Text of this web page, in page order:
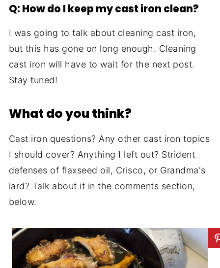
Q: How do I keep my cast iron clean?
I was going to talk about cleaning cast iron,
but this has gone on long enough. Cleaning
cast iron will have to wait for the next post.
Stay tuned!
What do you think?
Cast iron questions? Any other cast iron topics
I should cover? Anything I left out? Strident
defenses of flaxseed oil, Crisco, or Grandma's
lard? Talk about it in the comments section,
below.